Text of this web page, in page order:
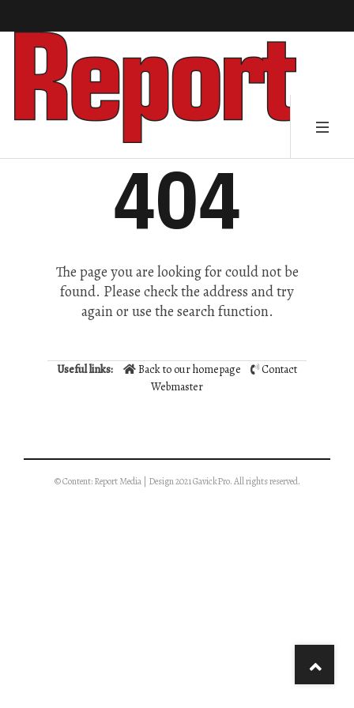
404
The page you are looking for could not be
found. Please check the address and try
again or use the search function.
Useful links: Back to our homepage
Contact
Webmaster
© Content: Report Media | Design 2021 GavickPro. All rights reserved.